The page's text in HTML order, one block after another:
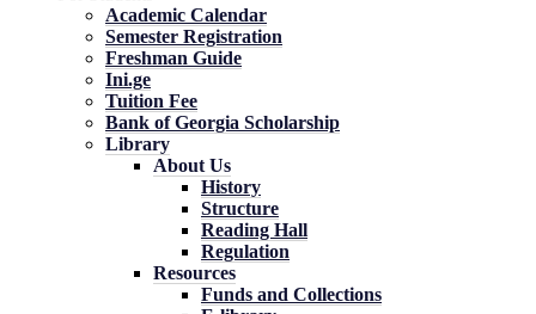
Academic Calendar
Semester Registration
Freshman Guide
Ini.ge
Tuition Fee
Bank of Georgia Scholarship
Library
About Us
History
Structure
Reading Hall
Regulation
Resources
Funds and Collections